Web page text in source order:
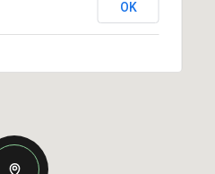
OK